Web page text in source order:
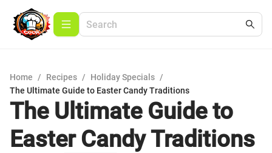
Home / Recipes / Holiday Specials /
The Ultimate Guide to Easter Candy Traditions
The Ultimate Guide to
Easter Candy Traditions